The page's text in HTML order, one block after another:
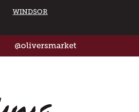
WINDSOR
@oliversmarket